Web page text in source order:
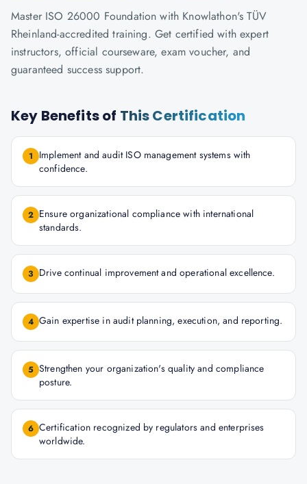
Master ISO 26000 Foundation with Knowlathon's TÜV
Rheinland-accredited training. Get certified with expert
instructors, official courseware, exam voucher, and
guaranteed success support.
Key Benefits of This Certification
1
Implement and audit ISO management systems with
confidence.
2 Ensure organizational compliance with international
standards.
3 Drive continual improvement and operational excellence.
4 Gain expertise in audit planning, execution, and reporting.
5 Strengthen your organization's quality and compliance
posture.
6 Certification recognized by regulators and enterprises
worldwide.